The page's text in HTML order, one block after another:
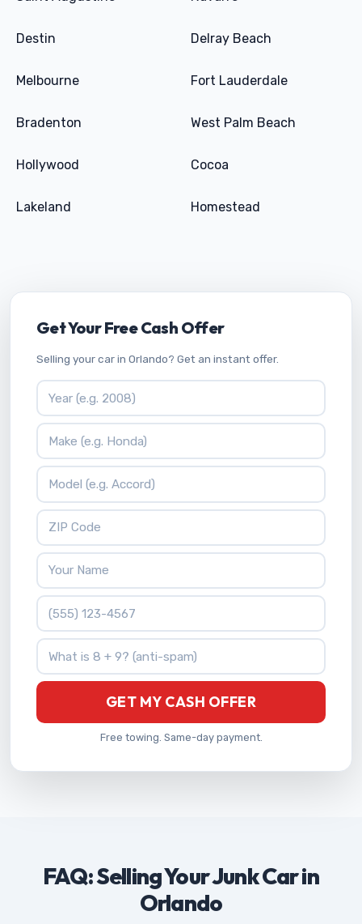
Destin Delray Beach
Melbourne Fort Lauderdale
Bradenton West Palm Beach
Hollywood Cocoa
Lakeland Homestead
Get Your Free Cash Offer
Selling your car in Orlando? Get an instant offer.
Vehicle Year
Vehicle Make
Vehicle Model
ZIP Code
Your Name
Phone Number
What is 8 + 9?
GET MY CASH OFFER
Free towing. Same-day payment.
FAQ: Selling Your Junk Car in
Orlando